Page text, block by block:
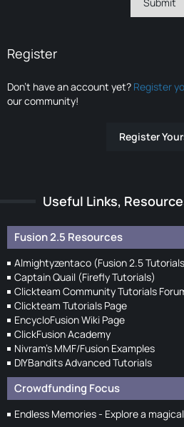
Register
Don’t have an account yet? Register
our community!
Register
Useful Links,
Fusion 2.5 Resources
Almightyzentaco (Fusion 2.5
Captain Quail (Firefly Tutorials)
Clickteam Community Tutorials
Clickteam Tutorials Page
EncycloFusion Wiki Page
ClickFusion Academy
Nivram's MMF/Fusion Examples
DIYBandits Advanced Tutorials
Crowdfunding Focus
Endless Memories - Explore a